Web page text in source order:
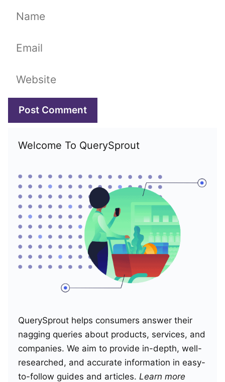
Name
Email
Website
Welcome To QuerySprout
QuerySprout helps consumers answer their
nagging queries about products, services, and
companies. We aim to provide in-depth, well-
researched, and accurate information in easy-
to-follow guides and articles. Learn more